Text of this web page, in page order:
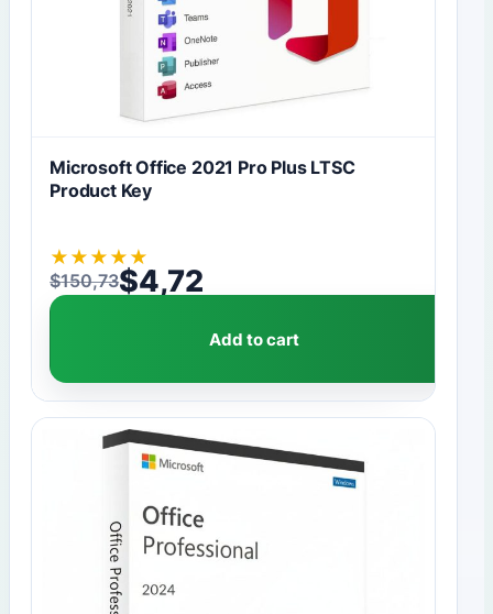
Microsoft Office 2021 Pro Plus LTSC
Product Key
★ ★ ★ ★ ★
$150,73
Original price was: $150,73.
$4,72
Current price is: $4,72.
Add to cart